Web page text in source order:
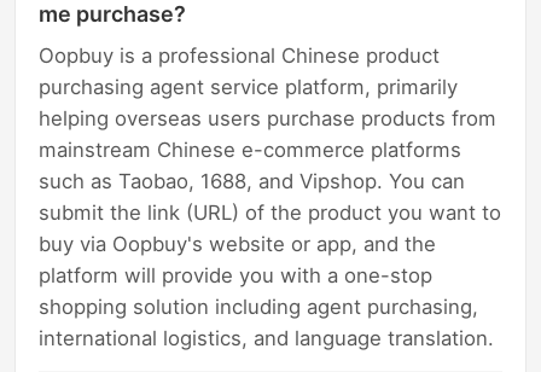
me purchase?
Oopbuy is a professional Chinese product
purchasing agent service platform, primarily
helping overseas users purchase products from
mainstream Chinese e-commerce platforms
such as Taobao, 1688, and Vipshop. You can
submit the link (URL) of the product you want to
buy via Oopbuy's website or app, and the
platform will provide you with a one-stop
shopping solution including agent purchasing,
international logistics, and language translation.